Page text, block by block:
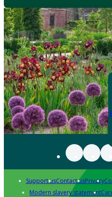
Support usContact usPrivacy
Modern slavery statement